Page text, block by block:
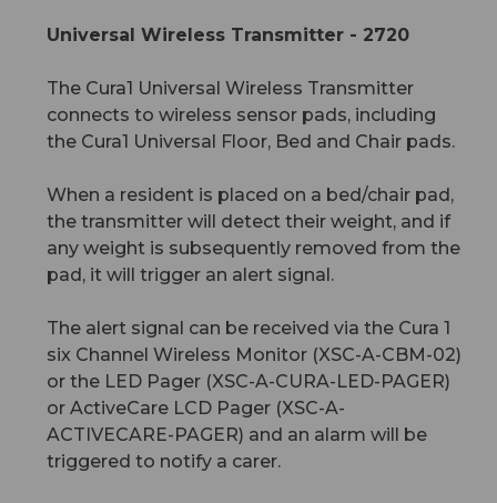
Universal Wireless Transmitter - 2720
The Cura1 Universal Wireless Transmitter
connects to wireless sensor pads, including
the Cura1 Universal Floor, Bed and Chair pads.
When a resident is placed on a bed/chair pad,
the transmitter will detect their weight, and if
any weight is subsequently removed from the
pad, it will trigger an alert signal.
The alert signal can be received via the Cura 1
six Channel Wireless Monitor (XSC-A-CBM-02)
or the LED Pager (XSC-A-CURA-LED-PAGER)
or ActiveCare LCD Pager (XSC-A-
ACTIVECARE-PAGER) and an alarm will be
triggered to notify a carer.